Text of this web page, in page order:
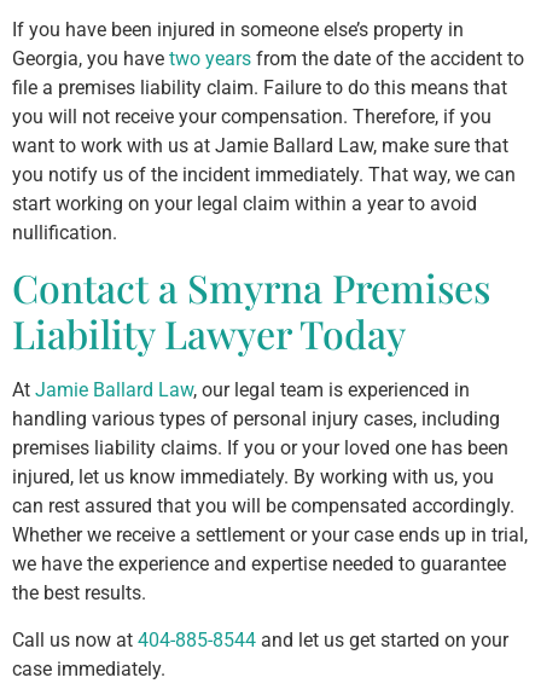
If you have been injured in someone else’s property in
Georgia, you have two years from the date of the accident to
file a premises liability claim. Failure to do this means that
you will not receive your compensation. Therefore, if you
want to work with us at Jamie Ballard Law, make sure that
you notify us of the incident immediately. That way, we can
start working on your legal claim within a year to avoid
nullification.
Contact a Smyrna Premises
Liability Lawyer Today
At Jamie Ballard Law, our legal team is experienced in
handling various types of personal injury cases, including
premises liability claims. If you or your loved one has been
injured, let us know immediately. By working with us, you
can rest assured that you will be compensated accordingly.
Whether we receive a settlement or your case ends up in trial,
we have the experience and expertise needed to guarantee
the best results.
Call us now at 404-885-8544 and let us get started on your
case immediately.